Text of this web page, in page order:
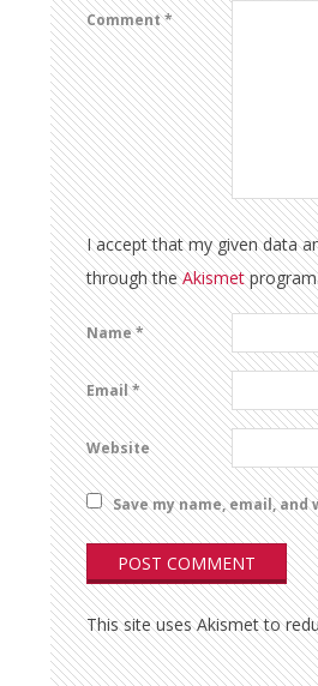
Comment*
I accept that my given data
through theAkismet
Name*
Email*
Website
Save my name, email,
This site uses Akismet to